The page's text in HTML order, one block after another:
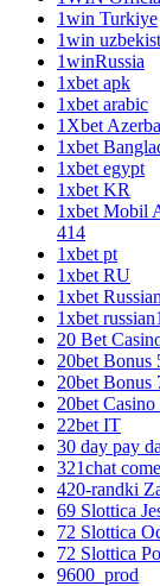
1win Turkiye
1win
1winRussia
1xbet apk
1xbet arabic
1Xbet
1xbet
1xbet egypt
1xbet KR
1xbet Mobil
414
1xbet pt
1xbet RU
1xbet Russian
1xbet russian1
20 Bet
20bet Bonus
20bet Bonus
20bet
22bet IT
30 day pay
321chat
420-randki
69 Slottica
72 Slottica
72 Slottica
9600_prod